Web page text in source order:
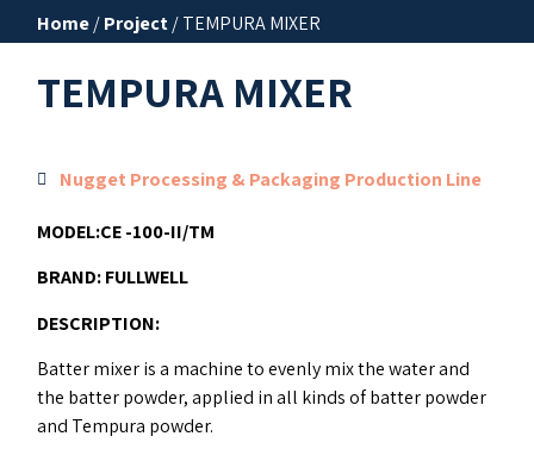
Home/Project/ TEMPURA MIXER
TEMPURA MIXER
Nugget Processing & Packaging Production Line
MODEL:CE -100-II/TM
BRAND:FULLWELL
DESCRIPTION:
Batter mixer is a machine to evenly mix the water and
the batter powder, applied in all kinds of batter powder
and Tempura powder.